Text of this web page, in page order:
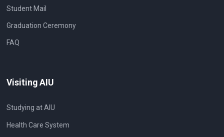
Student Mail
Graduation Ceremony
FAQ
Visiting AIU
Studying at AIU
Health Care System